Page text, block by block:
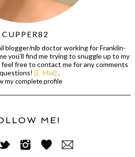
CUPPER82
blogger/nib doctor working for Franklin-
you'll find me trying to snuggle up to my
feel free to contact me for any comments
[E-Mail] .
my complete profile
ME!